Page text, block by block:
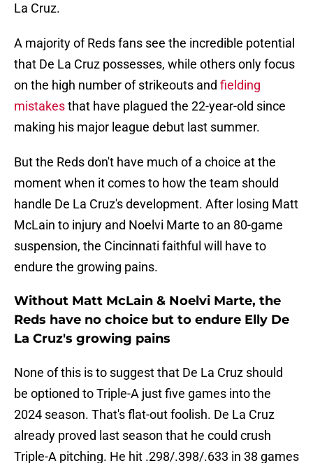
La Cruz.
A majority of Reds fans see the incredible potential
that De La Cruz possesses, while others only focus
on the high number of strikeouts and fielding
mistakesthat have plagued the 22-year-old since
making his major league debut last summer.
But the Reds don't have much of a choice at the
moment when it comes to how the team should
handle De La Cruz's development. After losing Matt
McLain to injury and Noelvi Marte to an 80-game
suspension, the Cincinnati faithful will have to
endure the growing pains.
Without Matt McLain & Noelvi Marte, the
Reds have no choice but to endure Elly De
La Cruz's growing pains
None of this is to suggest that De La Cruz should
be optioned to Triple-A just five games into the
2024 season. That's flat-out foolish. De La Cruz
already proved last season that he could crush
Triple-A pitching. He hit .298/.398/.633 in 38 games